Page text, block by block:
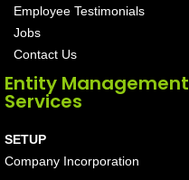
Employee Testimonials
Jobs
Contact Us
Entity Management
Services
SETUP
Company Incorporation